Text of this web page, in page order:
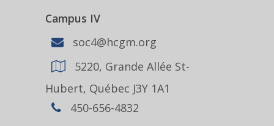
Campus IV
soc4@hcgm.org
5220, Grande Allée St-
Hubert, Québec J3Y 1A1
450-656-4832